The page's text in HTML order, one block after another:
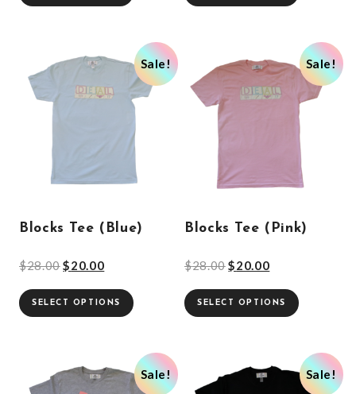
Sale!
Blocks Tee (Blue)
$28.00 $20.00
SELECT OPTIONS
Sale!
Blocks Tee (Pink)
$28.00 $20.00
SELECT OPTIONS
Sale! Sale!